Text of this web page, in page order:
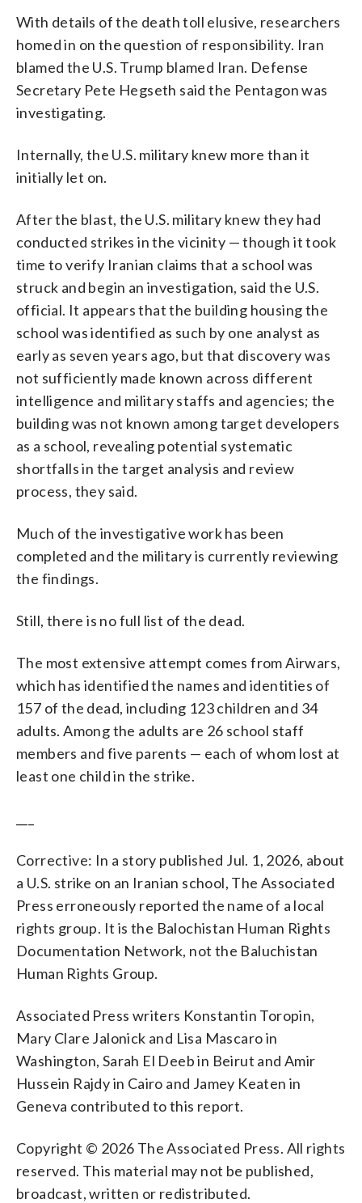
With details of the death toll elusive, researchers
homed in on the question of responsibility. Iran
blamed the U.S. Trump blamed Iran. Defense
Secretary Pete Hegseth said the Pentagon was
investigating.
Internally, the U.S. military knew more than it
initially let on.
After the blast, the U.S. military knew they had
conducted strikes in the vicinity — though it took
time to verify Iranian claims that a school was
struck and begin an investigation, said the U.S.
official. It appears that the building housing the
school was identified as such by one analyst as
early as seven years ago, but that discovery was
not sufficiently made known across different
intelligence and military staffs and agencies; the
building was not known among target developers
as a school, revealing potential systematic
shortfalls in the target analysis and review
process, they said.
Much of the investigative work has been
completed and the military is currently reviewing
the findings.
Still, there is no full list of the dead.
The most extensive attempt comes from Airwars,
which has identified the names and identities of
157 of the dead, including 123 children and 34
adults. Among the adults are 26 school staff
members and five parents — each of whom lost at
least one child in the strike.
Corrective: In a story published Jul. 1, 2026, about
a U.S. strike on an Iranian school, The Associated
Press erroneously reported the name of a local
rights group. It is the Balochistan Human Rights
Documentation Network, not the Baluchistan
Human Rights Group.
Associated Press writers Konstantin Toropin,
Mary Clare Jalonick and Lisa Mascaro in
Washington, Sarah El Deeb in Beirut and Amir
Hussein Rajdy in Cairo and Jamey Keaten in
Geneva contributed to this report.
Copyright © 2026 The Associated Press. All rights
reserved. This material may not be published,
broadcast, written or redistributed.